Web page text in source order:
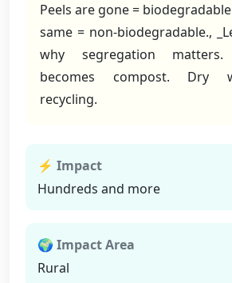
Peels are gone =
same = non-biodegradable.,
why segregation
becomes compost. Dry
recycling.
⚡ Impact
Hundreds and more
🌍 Impact Area
Rural